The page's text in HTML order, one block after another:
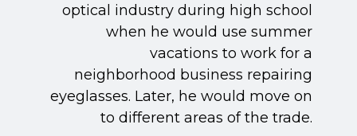
optical industry during high school
when he would use summer
vacations to work for a
neighborhood business repairing
eyeglasses. Later, he would move on
to different areas of the trade.